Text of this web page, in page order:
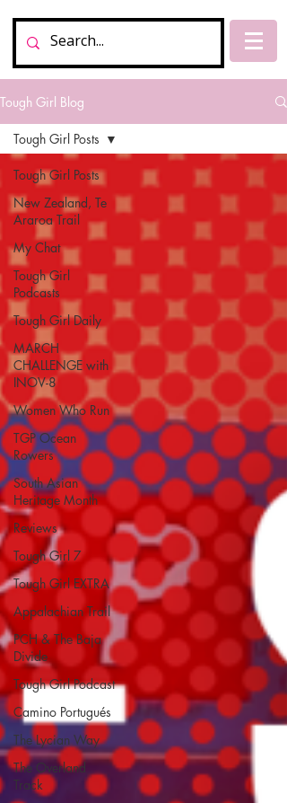
Tough Girl Blog
Tough Girl Posts
New Zealand, Te
Araroa Trail
My Chat
Tough Girl
Podcasts
Tough Girl Daily
MARCH
CHALLENGE with
INOV-8
Women Who Run
TGP Ocean
Rowers
South Asian
Heritage Month
Reviews
Tough Girl 7
Tough Girl EXTRA
Appalachian Trail
PCH & The Baja
Divide
Tough Girl Podcast
Camino Portugués
The Lycian Way
The Overland
Track
Tough Girl Posts